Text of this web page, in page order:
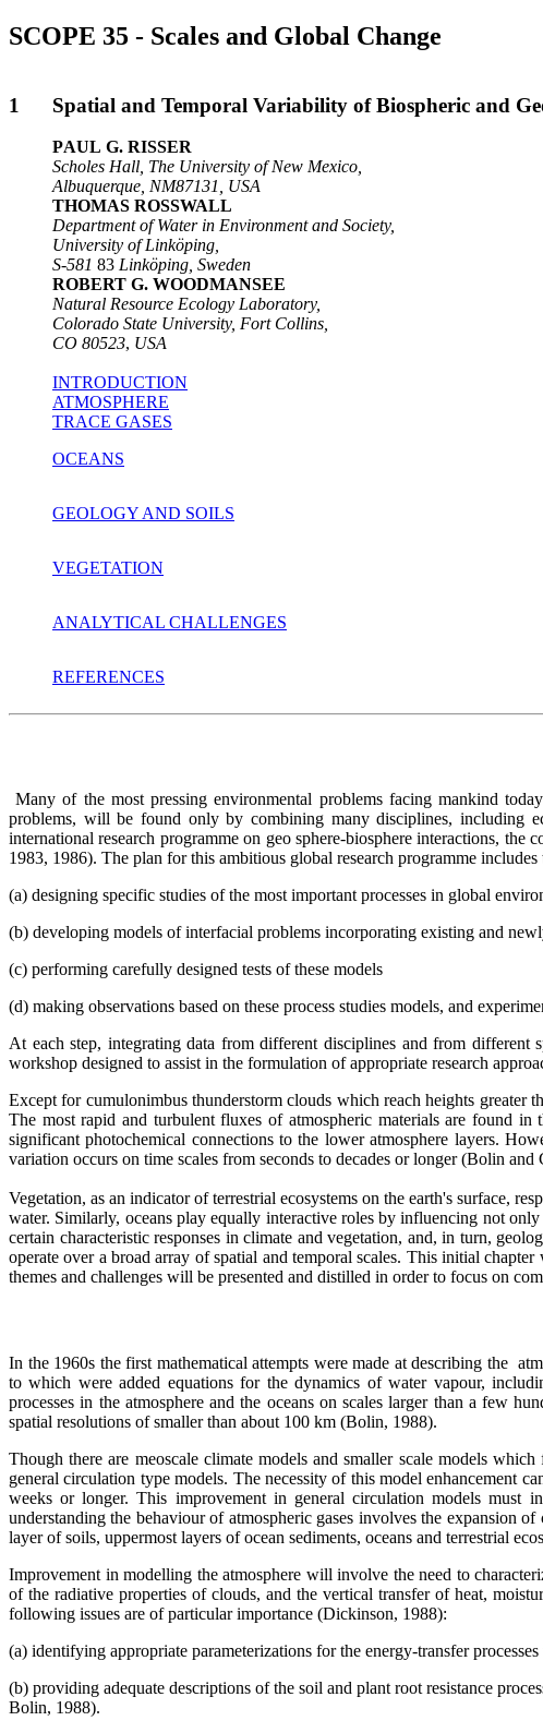
SCOPE 35 - Scales and Global Change
1 Spatial and Temporal Variability of Biospheric and
PAUL G. RISSER
Scholes Hall, The University of New Mexico,
Albuquerque, NM87131, USA
THOMAS ROSSWALL
Department of Water in Environment and Society,
University of Linköping,
S-581 83 Linköping, Sweden
ROBERT G. WOODMANSEE
Natural Resource Ecology Laboratory,
Colorado State University, Fort Collins,
CO 80523, USA
INTRODUCTION
ATMOSPHERE
TRACE GASES
OCEANS
GEOLOGY AND SOILS
VEGETATION
ANALYTICAL CHALLENGES
REFERENCES
Many of the most pressing environmental problems facing mankind
problems, will be found only by combining many disciplines, including
international research programme on geo sphere-biosphere interactions,
1983, 1986). The plan for this ambitious global research programme
(a) designing specific studies of the most important processes in global
(b) developing models of interfacial problems incorporating existing and
(c) performing carefully designed tests of these models
(d) making observations based on these process studies models, and
At each step, integrating data from different disciplines and from different
workshop designed to assist in the formulation of appropriate research
Except for cumulonimbus thunderstorm clouds which reach heights greater
The most rapid and turbulent fluxes of atmospheric materials are found
significant photochemical connections to the lower atmosphere layers.
variation occurs on time scales from seconds to decades or longer (Bolin and
Vegetation, as an indicator of terrestrial ecosystems on the earth's surface,
water. Similarly, oceans play equally interactive roles by influencing not
certain characteristic responses in climate and vegetation, and, in turn,
operate over a broad array of spatial and temporal scales. This initial
themes and challenges will be presented and distilled in order to focus on
In the 1960s the first mathematical attempts were made at describing the
to which were added equations for the dynamics of water vapour,
processes in the atmosphere and the oceans on scales larger than a few
spatial resolutions of smaller than about 100 km (Bolin, 1988).
Though there are meoscale climate models and smaller scale models
general circulation type models. The necessity of this model enhancement
weeks or longer. This improvement in general circulation models must
understanding the behaviour of atmospheric gases involves the expansion
layer of soils, uppermost layers of ocean sediments, oceans and terrestrial
Improvement in modelling the atmosphere will involve the need to
of the radiative properties of clouds, and the vertical transfer of heat,
following issues are of particular importance (Dickinson, 1988):
(a) identifying appropriate parameterizations for the energy-transfer
(b) providing adequate descriptions of the soil and plant root resistance
Bolin, 1988).